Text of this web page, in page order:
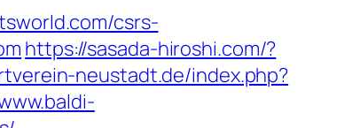
csrs-
https://sasada-hiroshi.com/?
neustadt.de/index.php?